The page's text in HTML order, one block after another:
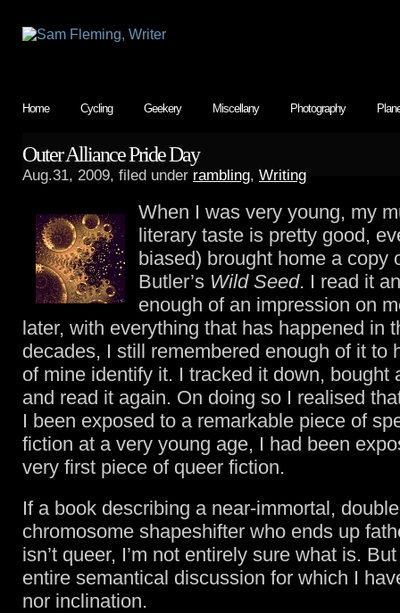
Home Cycling Geekery Miscellany Photography
Outer Alliance Pride Day
Aug.31, 2009, filed under rambling, Writing
When I was very young, my
literary taste is pretty good,
biased) brought home a copy
Butler’s Wild Seed. I read it
enough of an impression on
later, with everything that has happened in
decades, I still remembered enough of it to
of mine identify it. I tracked it down, bought
and read it again. On doing so I realised
I been exposed to a remarkable piece of
fiction at a very young age, I had been
very first piece of queer fiction.
If a book describing a near-immortal,
chromosome shapeshifter who ends up
isn’t queer, I’m not entirely sure what is. But
entire semantical discussion for which I
nor inclination.